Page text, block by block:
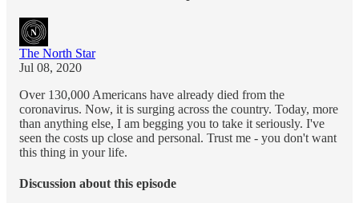
The North Star
Jul 08, 2020
Over 130,000 Americans have already died from the
coronavirus. Now, it is surging across the country. Today, more
than anything else, I am begging you to take it seriously. I've
seen the costs up close and personal. Trust me - you don't want
this thing in your life.
Discussion about this episode